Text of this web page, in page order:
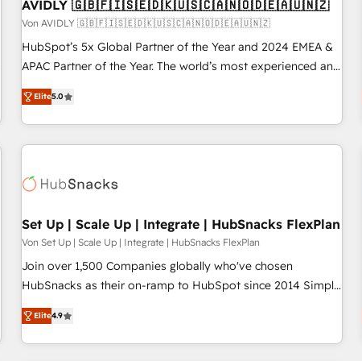
AVIDLY 🇬🇧🇫🇮🇸🇪🇩🇰🇺🇸🇨🇦🇳🇴🇩🇪🇦🇺🇳🇿
Von AVIDLY 🇬🇧🇫🇮🇸🇪🇩🇰🇺🇸🇨🇦🇳🇴🇩🇪🇦🇺🇳🇿
HubSpot’s 5x Global Partner of the Year and 2024 EMEA &
APAC Partner of the Year. The world’s most experienced and
fully accredited HubSpot Solutions Partner. 🚀 With 2,750+
HubSpot projects delivered and 370+ specialists across
EMEA, APAC and NAM, we de-risk complex CRM
programmes and accelerate ROI across every HubSpot
automation, we turn complexity into clarity, human at global
future.” Others agree it is proof of trust built through
measurable impact.
Elite5.0
Set Up | Scale Up | Integrate | HubSnacks FlexPlan
Von Set Up | Scale Up | Integrate | HubSnacks FlexPlan
Join over 1,500 Companies globally who've chosen
HubSnacks as their on-ramp to HubSpot since 2014 Simple
pay-as-you-go plans that accelerate value... 1️⃣ Set Up |
Onboarding New or Check-fixing existing HubSpot portals
2️⃣ Scale Up | 100% HubSpot Task Execution... Global 24/7 ...
Elite4.9